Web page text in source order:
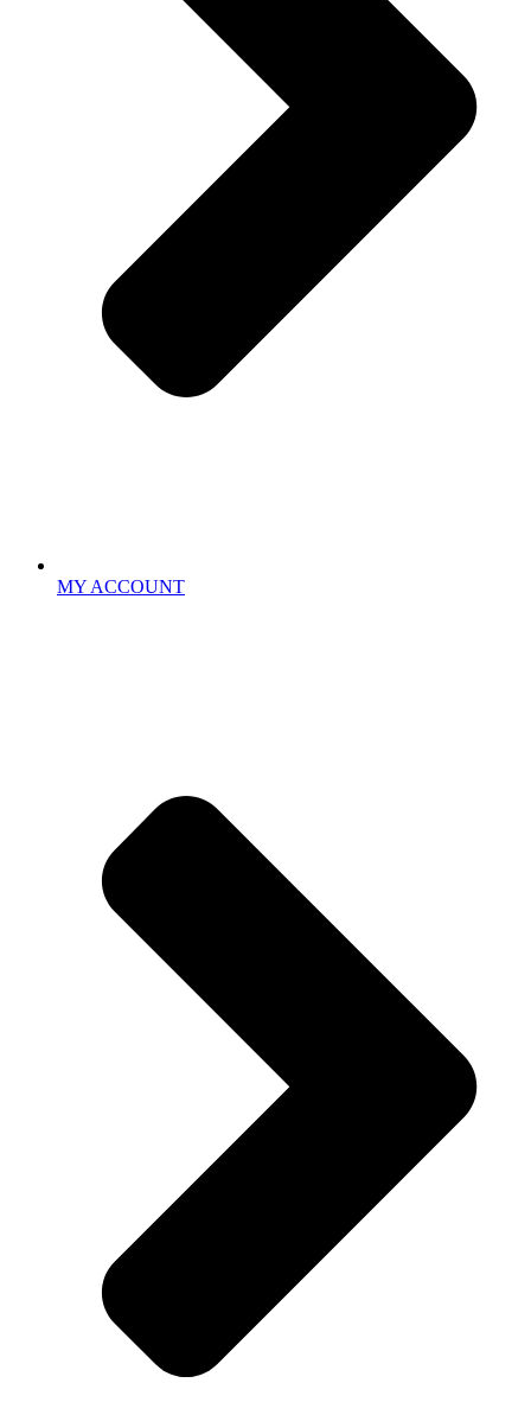
MY ACCOUNT